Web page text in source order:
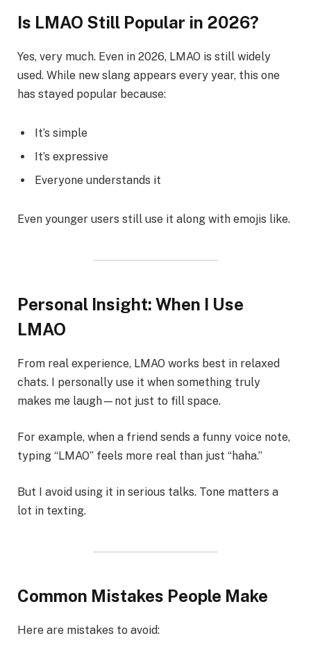
Is LMAO Still Popular in 2026?
Yes, very much. Even in 2026, LMAO is still widely
used. While new slang appears every year, this one
has stayed popular because:
It’s simple
It’s expressive
Everyone understands it
Even younger users still use it along with emojis like.
Personal Insight: When I Use
LMAO
From real experience, LMAO works best in relaxed
chats. I personally use it when something truly
makes me laugh—not just to fill space.
For example, when a friend sends a funny voice note,
typing “LMAO” feels more real than just “haha.”
But I avoid using it in serious talks. Tone matters a
lot in texting.
Common Mistakes People Make
Here are mistakes to avoid: